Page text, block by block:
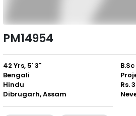
PM14954
42 Yrs, 5' 3"
Bengali
Hindu
Dibrugarh, Assam
Rs.